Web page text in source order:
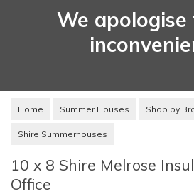
We
Home Summer Houses Shop by
Shire Summerhouses
10 x 8 Shire Melrose
Office